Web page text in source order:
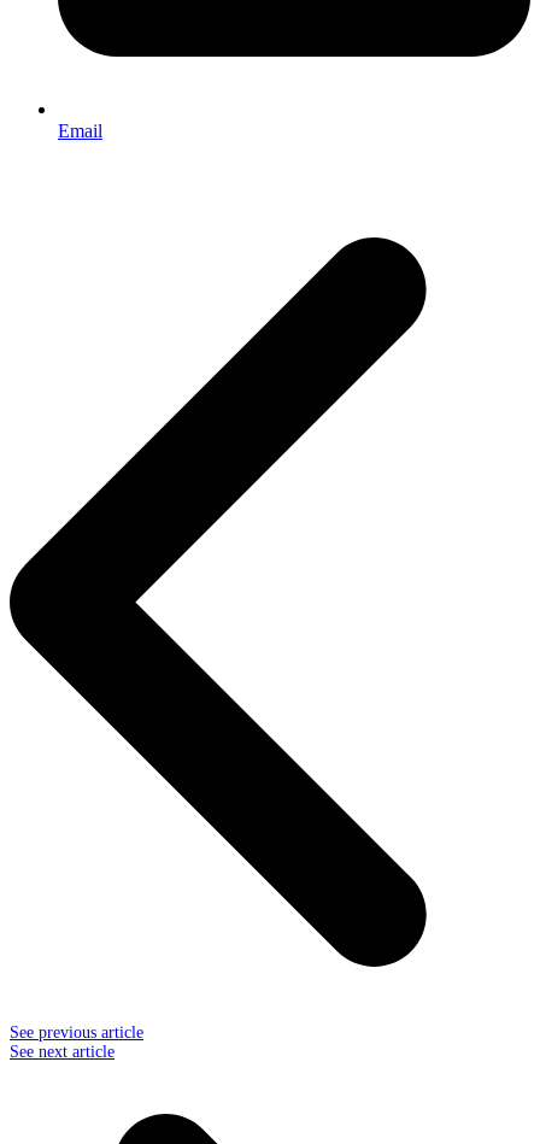
Email
See previous article
See next article